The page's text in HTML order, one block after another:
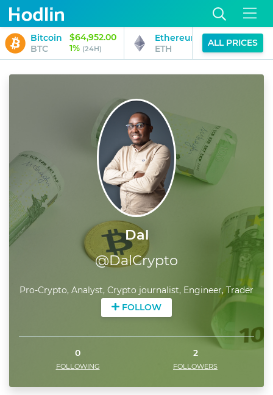
Bitcoin
BTC
$64,952.00
1% (24H)
Ethereum
ETH
$1,915.24
1%
ALL PRICES
Dal
@DalCrypto
Pro-Crypto, Analyst, Crypto journalist, Engineer, Trader
FOLLOW
0
FOLLOWING
2
FOLLOWERS